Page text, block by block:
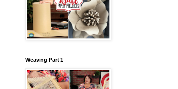
Weaving Part 1